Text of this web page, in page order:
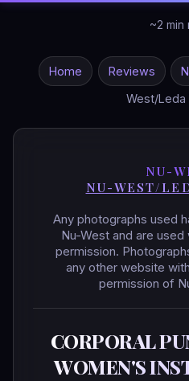
~2 min
Home Reviews
West/Leda
NU-
NU-WEST/
Any photographs used
Nu-West and are
permission.
any other website
permission of
CORPORAL
WOMEN'S